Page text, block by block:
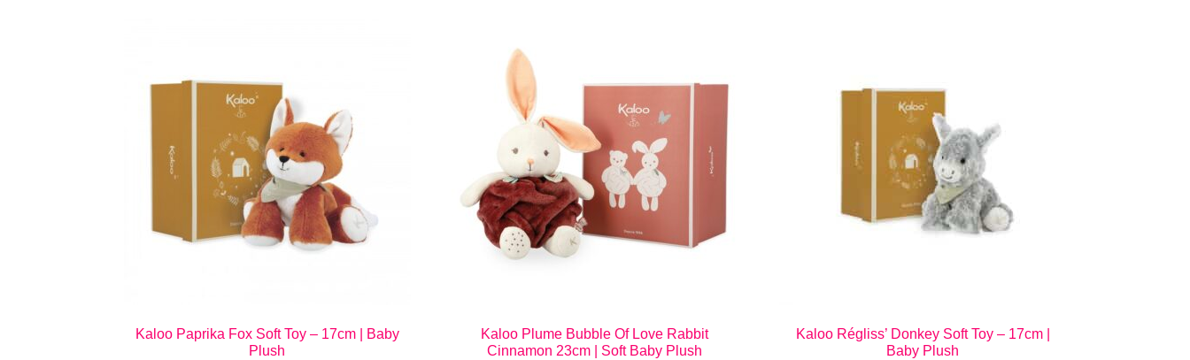
Kaloo Paprika Fox Soft Toy – 17cm | Baby
Plush
Kaloo Plume Bubble Of Love Rabbit
Cinnamon 23cm | Soft Baby Plush
Kaloo Régliss’ Donkey Soft Toy – 17cm |
Baby Plush